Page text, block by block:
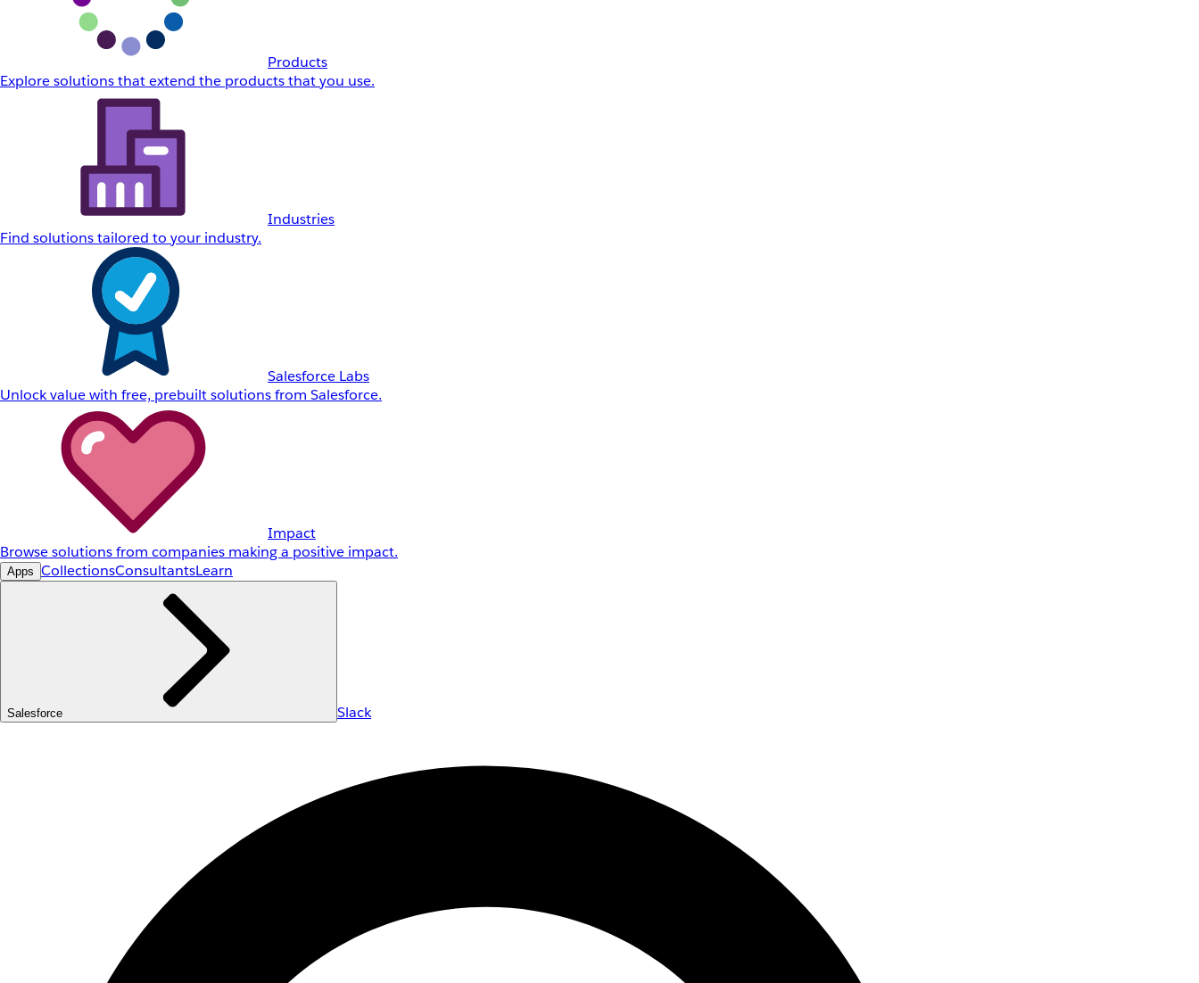
Products
Explore solutions that extend the products that you use.
Industries
Find solutions tailored to your industry.
Salesforce Labs
Unlock value with free, prebuilt solutions from Salesforce.
Impact
Browse solutions from companies making a positive impact.
Apps CollectionsConsultantsLearn
Salesforce Slack